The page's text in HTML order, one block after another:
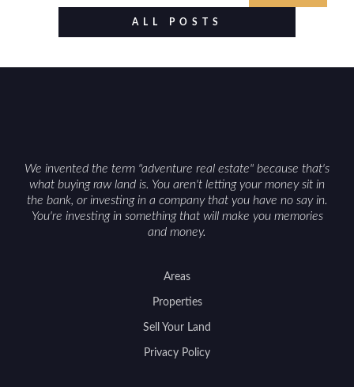
food plots, while also being clear about legal
considerations such as zoning, wetlands
ALL POSTS
We invented the term "adventure real estate" because that's
what buying raw land is. You aren't letting your money sit in
the bank, or investing in a company that you have no say in.
You're investing in something that will make you memories
and money.
Areas
Properties
Sell Your Land
Privacy Policy